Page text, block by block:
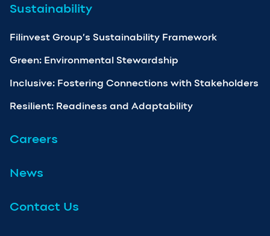
Sustainability
Filinvest Group’s Sustainability Framework
Green: Environmental Stewardship
Inclusive: Fostering Connections with Stakeholders
Resilient: Readiness and Adaptability
Careers
News
Contact Us